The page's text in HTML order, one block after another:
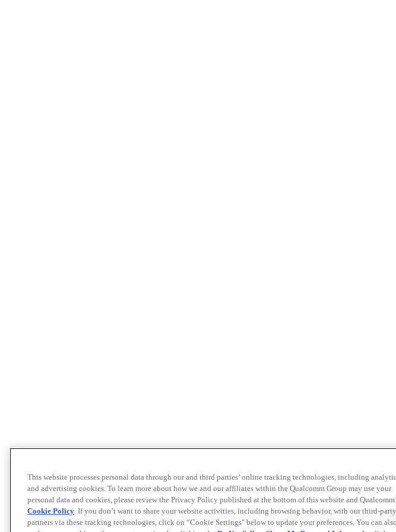
This website processes personal data through our and third parties’ online tracking technologies, including
and advertising cookies. To learn more about how we and our affiliates within the Qualcomm Group may use your
personal data and cookies, please review the Privacy Policy published at the bottom of this website and
Cookie Policy. If you don’t want to share your website activities, including browsing behavior, with our third-party
partners via these tracking technologies, click on “Cookie Settings" below to update your preferences. You can also